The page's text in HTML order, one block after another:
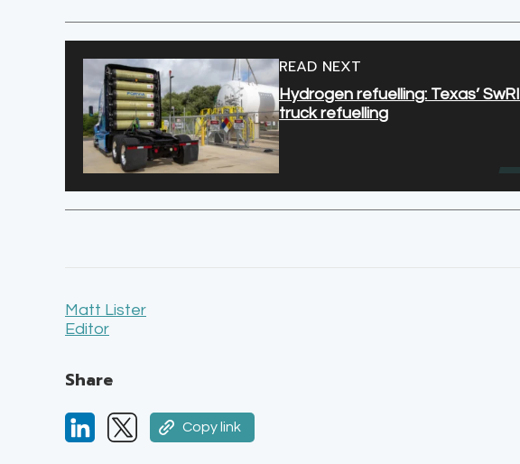
READ NEXT
Hydrogen refuelling: Texas’
truck refuelling
Matt Lister
Editor
Share
Copy link